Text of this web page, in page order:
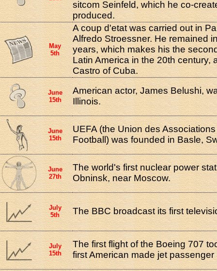
sitcom Seinfeld, which he co-
produced.
May
5th
A coup d'etat was carried out in
Alfredo Stroessner. He remained
years, which makes his the
Latin America in the 20th century,
Castro of Cuba.
June
15th
American actor, James Belushi,
Illinois.
June
15th
UEFA (the Union des
Football) was founded in Basle,
June
27th
The world's first nuclear power
Obninsk, near Moscow.
July
5th
The BBC broadcast its first
July
15th
The first flight of the Boeing 707
first American made jet passenger